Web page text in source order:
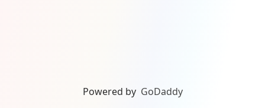
Powered by GoDaddy